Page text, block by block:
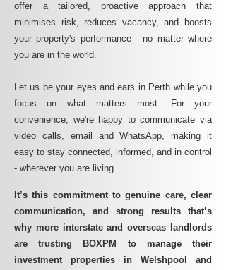
offer a tailored, proactive approach that
minimises risk, reduces vacancy, and boosts
your property's performance - no matter where
you are in the world.
Let us be your eyes and ears in Perth while you
focus on what matters most. For your
convenience, we're happy to communicate via
video calls, email and WhatsApp, making it
easy to stay connected, informed, and in control
- wherever you are living.​
It’s this commitment to genuine care, clear
communication, and strong results that’s
why more interstate and overseas landlords
are trusting BOXPM to manage their
investment properties in Welshpool and